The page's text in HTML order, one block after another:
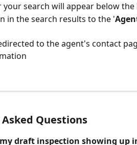
your search will appear below the
in the search results to the '
to the agent's contact
Questions
draft inspection showing up